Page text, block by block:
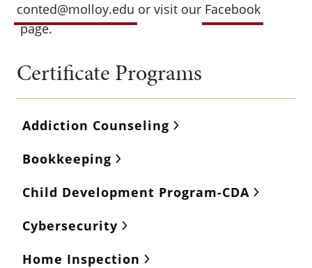
conted@molloy.edu or visit our Facebook
page.
Certificate Programs
Addiction Counseling
Bookkeeping
Child Development Program-CDA
Cybersecurity
Home Inspection